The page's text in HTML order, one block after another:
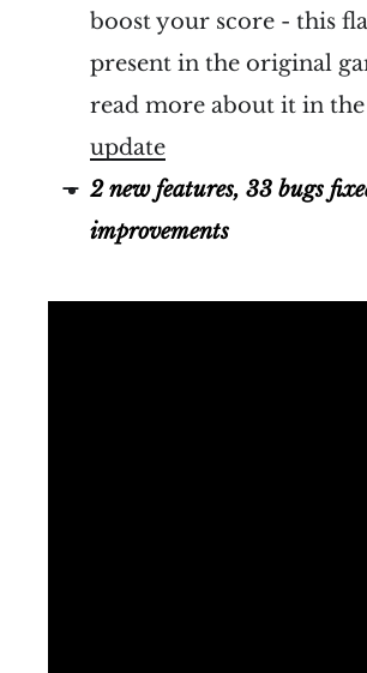
boost your score - this
present in the original
read more about it in the
update
2 new features, 33 bugs
improvements